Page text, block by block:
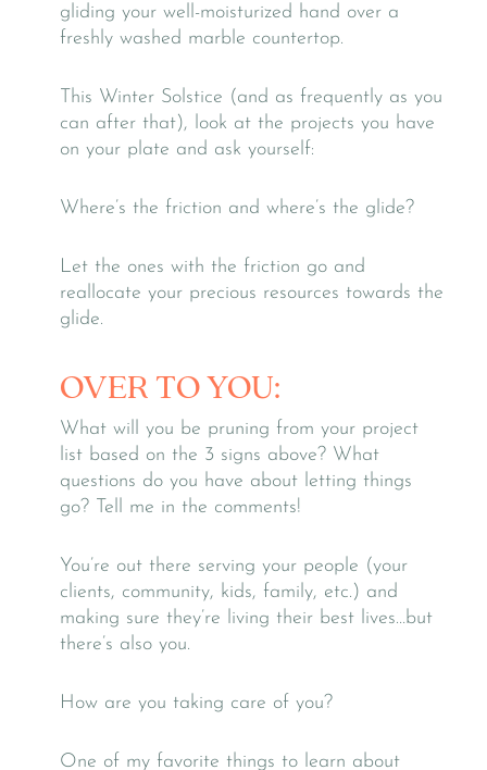
gliding your well-moisturized hand over a
freshly washed marble countertop.
This Winter Solstice (and as frequently as you
can after that), look at the projects you have
on your plate and ask yourself:
Where’s the friction and where’s the glide?
Let the ones with the friction go and
reallocate your precious resources towards the
glide.
OVER TO YOU:
What will you be pruning from your project
list based on the 3 signs above? What
questions do you have about letting things
go? Tell me in the comments!
You’re out there serving your people (your
clients, community, kids, family, etc.) and
making sure they’re living their best lives…but
there’s also you.
How are you taking care of you?
One of my favorite things to learn about